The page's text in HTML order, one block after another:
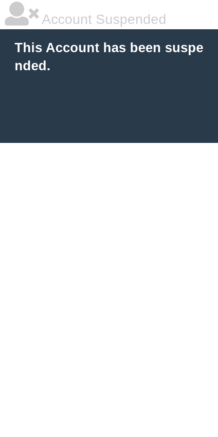
Account Suspended
This Account has been suspe
nded.